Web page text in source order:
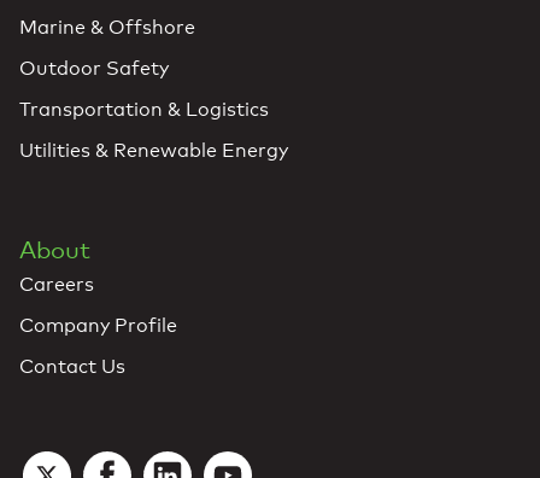
Marine & Offshore
Outdoor Safety
Transportation & Logistics
Utilities & Renewable Energy
About
Careers
Company Profile
Contact Us